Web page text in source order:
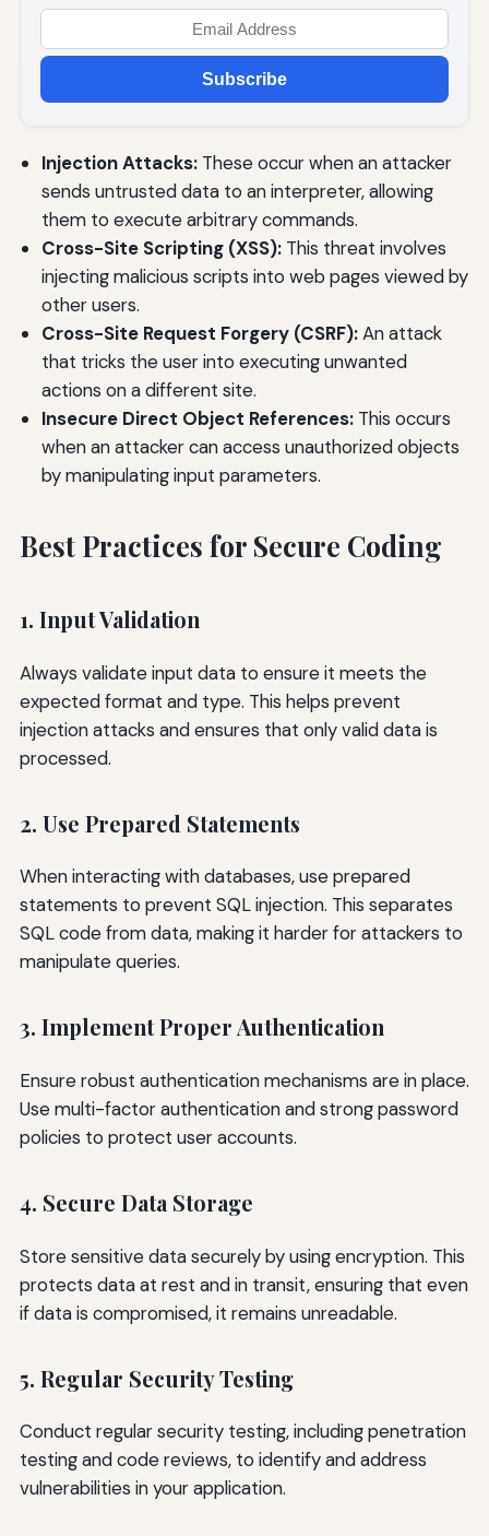
Subscribe
Injection Attacks:These occur when an attacker
sends untrusted data to an interpreter, allowing
them to execute arbitrary commands.
Cross-Site Scripting (XSS):This threat involves
injecting malicious scripts into web pages viewed by
other users.
Cross-Site Request Forgery (CSRF):An attack
that tricks the user into executing unwanted
actions on a different site.
Insecure Direct Object References:This occurs
when an attacker can access unauthorized objects
by manipulating input parameters.
Best Practices for Secure Coding
1. Input Validation
Always validate input data to ensure it meets the
expected format and type. This helps prevent
injection attacks and ensures that only valid data is
processed.
2. Use Prepared Statements
When interacting with databases, use prepared
statements to prevent SQL injection. This separates
SQL code from data, making it harder for attackers to
manipulate queries.
3. Implement Proper Authentication
Ensure robust authentication mechanisms are in place.
Use multi-factor authentication and strong password
policies to protect user accounts.
4. Secure Data Storage
Store sensitive data securely by using encryption. This
protects data at rest and in transit, ensuring that even
if data is compromised, it remains unreadable.
5. Regular Security Testing
Conduct regular security testing, including penetration
testing and code reviews, to identify and address
vulnerabilities in your application.